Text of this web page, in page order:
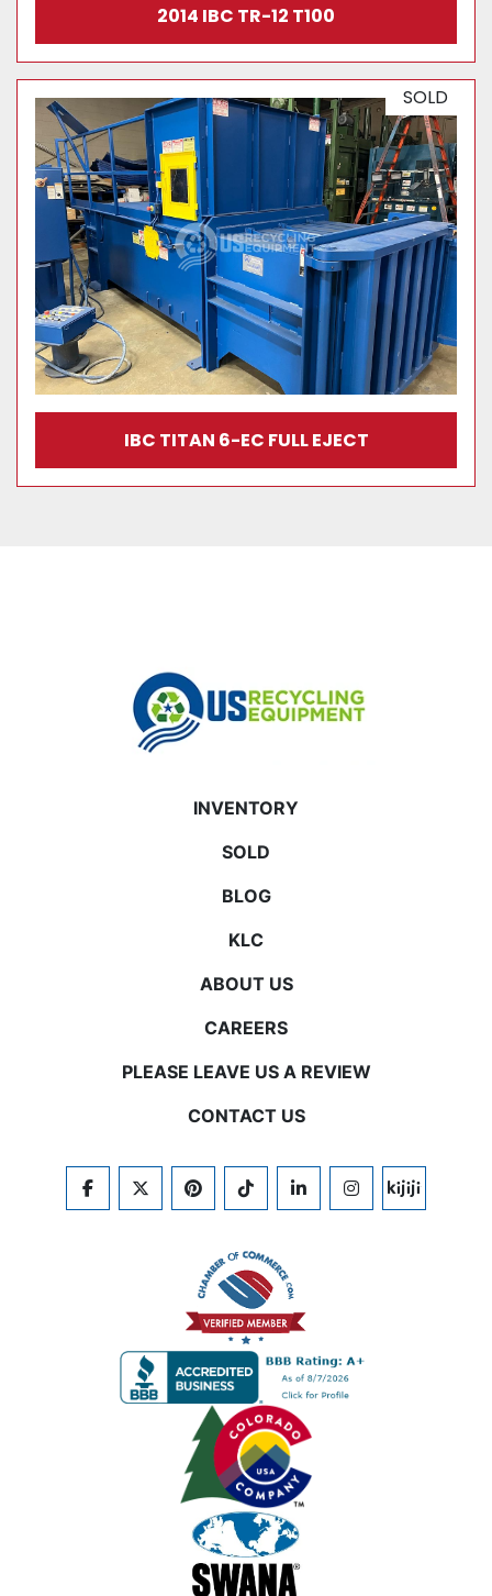
2014 IBC TR-12 T100
SOLD
IBC TITAN 6-EC FULL EJECT
INVENTORY
SOLD
BLOG
KLC
ABOUT US
CAREERS
PLEASE LEAVE US A REVIEW
CONTACT US
FACEBOOKTWITTERPINTERESTTIKTOKLINKEDININSTAGRAM
KIJIJI